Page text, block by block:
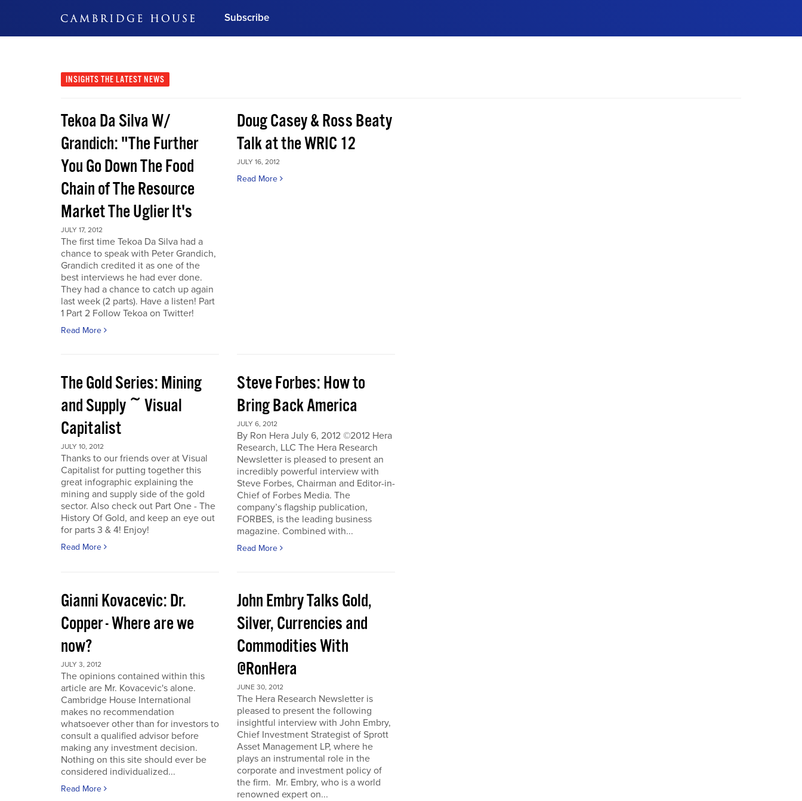
Subscribe
INSIGHTS THE LATEST NEWS
Tekoa Da Silva W/
Grandich: "The Further
You Go Down The Food
Chain of The Resource
Market The Uglier It's
JULY 17, 2012
The first time Tekoa Da Silva had a
chance to speak with Peter Grandich,
Grandich credited it as one of the
best interviews he had ever done.
They had a chance to catch up again
last week (2 parts). Have a listen! Part
1 Part 2 Follow Tekoa on Twitter!
Read More
Doug Casey & Ross Beaty
Talk at the WRIC 12
JULY 16, 2012
Read More
The Gold Series: Mining
and Supply ~ Visual
Capitalist
JULY 10, 2012
Thanks to our friends over at Visual
Capitalist for putting together this
great infographic explaining the
mining and supply side of the gold
sector. Also check out Part One - The
History Of Gold, and keep an eye out
for parts 3 & 4! Enjoy!
Read More
Steve Forbes: How to
Bring Back America
JULY 6, 2012
By Ron Hera July 6, 2012 ©2012 Hera
Research, LLC The Hera Research
Newsletter is pleased to present an
incredibly powerful interview with
Steve Forbes, Chairman and Editor-in-
Chief of Forbes Media. The
company’s flagship publication,
FORBES, is the leading business
magazine. Combined with...
Read More
Gianni Kovacevic: Dr.
Copper - Where are we
now?
JULY 3, 2012
The opinions contained within this
article are Mr. Kovacevic's alone.
Cambridge House International
makes no recommendation
whatsoever other than for investors to
consult a qualified advisor before
making any investment decision.
Nothing on this site should ever be
considered individualized...
Read More
John Embry Talks Gold,
Silver, Currencies and
Commodities With
@RonHera
JUNE 30, 2012
The Hera Research Newsletter is
pleased to present the following
insightful interview with John Embry,
Chief Investment Strategist of Sprott
Asset Management LP, where he
plays an instrumental role in the
corporate and investment policy of
the firm. Mr. Embry, who is a world
renowned expert on...